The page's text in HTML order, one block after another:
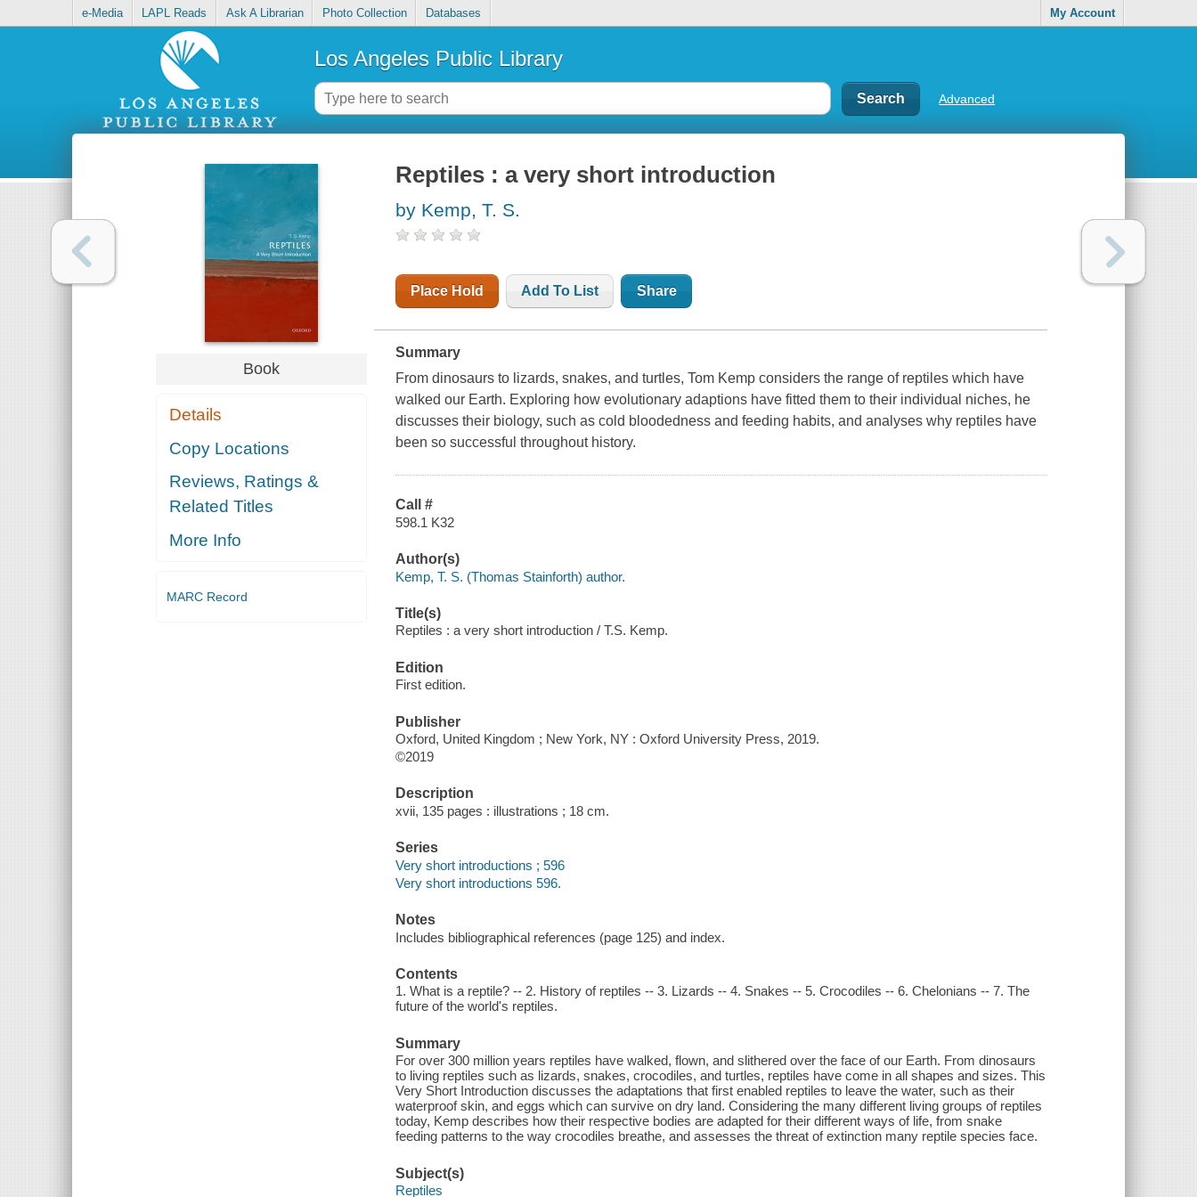
e-Media LAPL Reads Ask A Librarian Photo Collection Databases My Account
Los Angeles Public Library
Advanced
Book
Details
Copy Locations
Reviews, Ratings &
Related Titles
More Info
MARC Record
Reptiles : a very short introduction
by Kemp, T. S.
Place Hold Add To List Share
Summary
From dinosaurs to lizards, snakes, and turtles, Tom Kemp considers the range of reptiles which have
walked our Earth. Exploring how evolutionary adaptions have fitted them to their individual niches, he
discusses their biology, such as cold bloodedness and feeding habits, and analyses why reptiles have
been so successful throughout history.
Call #
598.1 K32
Author(s)
Kemp, T. S. (Thomas Stainforth) author.
Title(s)
Reptiles : a very short introduction / T.S. Kemp.
Edition
First edition.
Publisher
Oxford, United Kingdom ; New York, NY : Oxford University Press, 2019.
©2019
Description
xvii, 135 pages : illustrations ; 18 cm.
Series
Very short introductions ; 596
Very short introductions 596.
Notes
Includes bibliographical references (page 125) and index.
Contents
1. What is a reptile? -- 2. History of reptiles -- 3. Lizards -- 4. Snakes -- 5. Crocodiles -- 6. Chelonians -- 7. The
future of the world's reptiles.
Summary
For over 300 million years reptiles have walked, flown, and slithered over the face of our Earth. From dinosaurs
to living reptiles such as lizards, snakes, crocodiles, and turtles, reptiles have come in all shapes and sizes. This
Very Short Introduction discusses the adaptations that first enabled reptiles to leave the water, such as their
waterproof skin, and eggs which can survive on dry land. Considering the many different living groups of reptiles
today, Kemp describes how their respective bodies are adapted for their different ways of life, from snake
feeding patterns to the way crocodiles breathe, and assesses the threat of extinction many reptile species face.
Subject(s)
Reptiles